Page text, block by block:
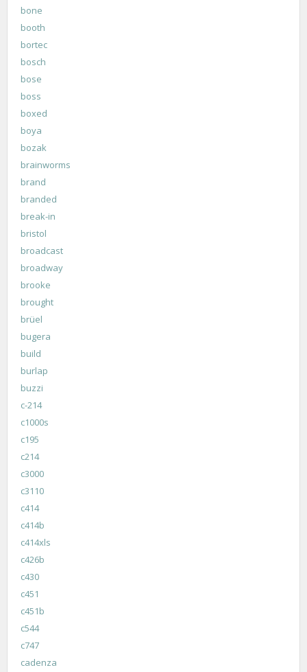
bone
booth
bortec
bosch
bose
boss
boxed
boya
bozak
brainworms
brand
branded
break-in
bristol
broadcast
broadway
brooke
brought
brüel
bugera
build
burlap
buzzi
c-214
c1000s
c195
c214
c3000
c3110
c414
c414b
c414xls
c426b
c430
c451
c451b
c544
c747
cadenza